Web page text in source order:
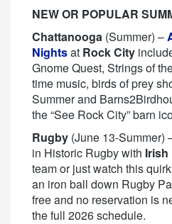
NEW OR POPULAR
Chattanooga (Summer) –
Nightsat Rock City
Gnome Quest, Strings of
time music, birds of prey
Summer and
the “See Rock City” barn
Rugby (June 13-Summer)
in Historic Rugby with Irish
team or just watch this
an iron ball down Rugby
free and no reservation is
the full 2026 schedule.